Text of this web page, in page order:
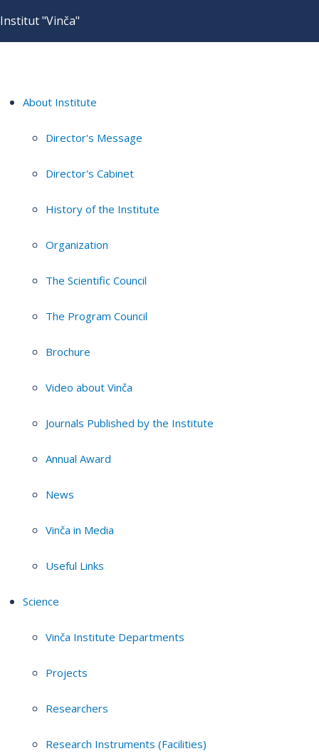
Institut "Vinča"
About Institute
Director's Message
Director's Cabinet
History of the Institute
Organization
The Scientific Council
The Program Council
Brochure
Video about Vinča
Journals Published by the Institute
Annual Award
News
Vinča in Media
Useful Links
Science
Vinča Institute Departments
Projects
Researchers
Research Instruments (Facilities)